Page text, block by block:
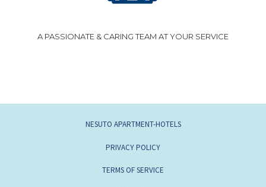
A PASSIONATE & CARING TEAM AT YOUR SERVICE
NESUTO APARTMENT-HOTELS
PRIVACY POLICY
TERMS OF SERVICE